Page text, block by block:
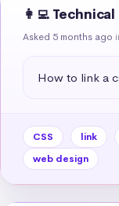
👩‍💻
Asked 5 months ago
How to link a
CSS link
web design